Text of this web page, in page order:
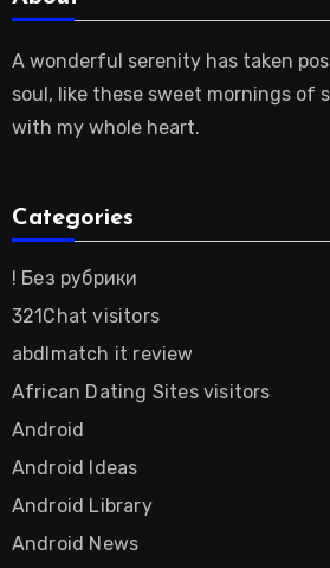
A wonderful serenity has taken
soul, like these sweet mornings of
with my whole heart.
Categories
! Без рубрики
321Chat visitors
abdlmatch it review
African Dating Sites visitors
Android
Android Ideas
Android Library
Android News